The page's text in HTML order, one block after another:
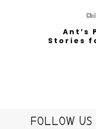
Ant’s
Stories
FOLLOW